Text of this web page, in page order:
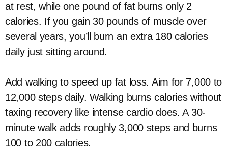
at rest, while one pound of fat burns only 2
calories. If you gain 30 pounds of muscle over
several years, you’ll burn an extra 180 calories
daily just sitting around.
Add walking to speed up fat loss. Aim for 7,000 to
12,000 steps daily. Walking burns calories without
taxing recovery like intense cardio does. A 30-
minute walk adds roughly 3,000 steps and burns
100 to 200 calories.